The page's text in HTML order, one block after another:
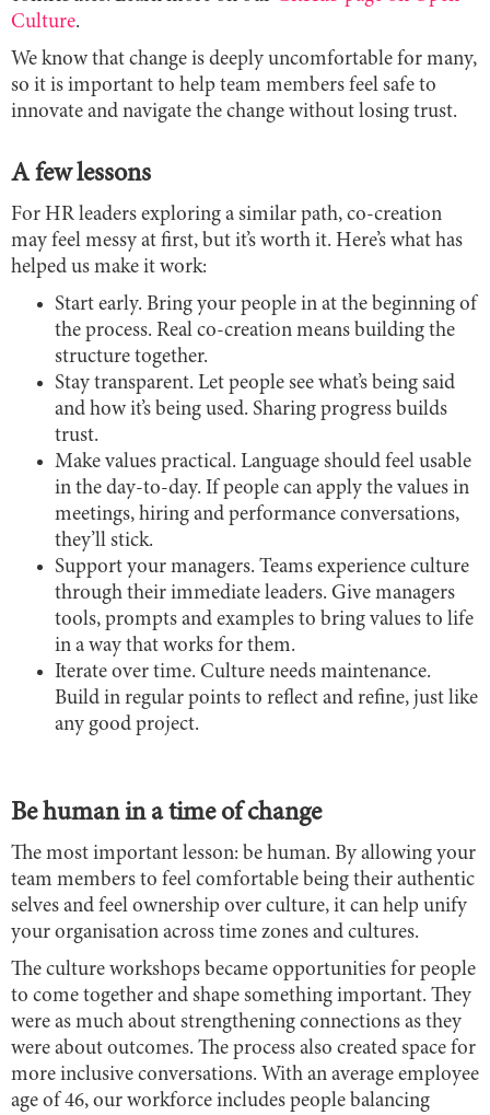
Culture.
We know that change is deeply uncomfortable for many,
so it is important to help team members feel safe to
innovate and navigate the change without losing trust.
A few lessons
For HR leaders exploring a similar path, co-creation
may feel messy at first, but it’s worth it. Here’s what has
helped us make it work:
Start early. Bring your people in at the beginning of
the process. Real co-creation means building the
structure together.
Stay transparent. Let people see what’s being said
and how it’s being used. Sharing progress builds
trust.
Make values practical. Language should feel usable
in the day-to-day. If people can apply the values in
meetings, hiring and performance conversations,
they’ll stick.
Support your managers. Teams experience culture
through their immediate leaders. Give managers
tools, prompts and examples to bring values to life
in a way that works for them.
Iterate over time. Culture needs maintenance.
Build in regular points to reflect and refine, just like
any good project.
Be human in a time of change
The most important lesson: be human. By allowing your
team members to feel comfortable being their authentic
selves and feel ownership over culture, it can help unify
your organisation across time zones and cultures.
The culture workshops became opportunities for people
to come together and shape something important. They
were as much about strengthening connections as they
were about outcomes. The process also created space for
more inclusive conversations. With an average employee
age of 46, our workforce includes people balancing